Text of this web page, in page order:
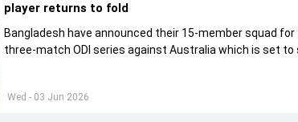
Wed - 03 Jun 2026
player returns to fold
Bangladesh have announced their 15-member squad for
three-match ODI series against Australia which is set